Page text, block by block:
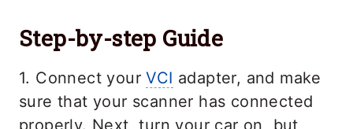
Step-by-step Guide
1. Connect yourVCI adapter, and make
sure that your scanner has connected
properly. Next, turn your car on, but